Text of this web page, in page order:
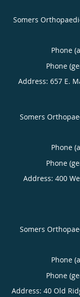
Somers
Phone
Phone
Address: 657 E.
Somers
Phone
Phone
Address: 400
Somers
Phone
Phone
Address: 40 Old